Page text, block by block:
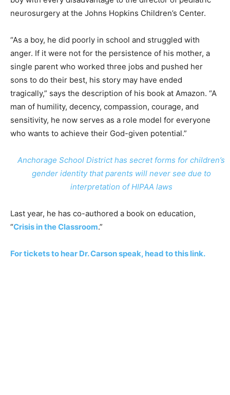
neurosurgery at the Johns Hopkins Children’s Center.
“As a boy, he did poorly in school and struggled with
anger. If it were not for the persistence of his mother, a
single parent who worked three jobs and pushed her
sons to do their best, his story may have ended
tragically,” says the description of his book at Amazon. “A
man of humility, decency, compassion, courage, and
sensitivity, he now serves as a role model for everyone
who wants to achieve their God-given potential.”
Anchorage School District has secret forms for children’s
gender identity that parents will never see due to
interpretation of HIPAA laws
Last year, he has co-authored a book on education,
“Crisis in the Classroom.”
For tickets to hear Dr. Carson speak, head to this link.